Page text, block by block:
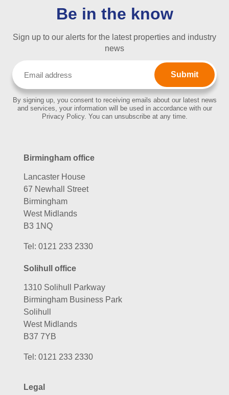
Be in the know
Sign up to our alerts for the latest properties and industry
news
By signing up, you consent to receiving emails about our latest news
and services, your information will be used in accordance with our
Privacy Policy. You can unsubscribe at any time.
Birmingham office
Lancaster House
67 Newhall Street
Birmingham
West Midlands
B3 1NQ
Tel: 0121 233 2330
Solihull office
1310 Solihull Parkway
Birmingham Business Park
Solihull
West Midlands
B37 7YB
Tel: 0121 233 2330
Legal